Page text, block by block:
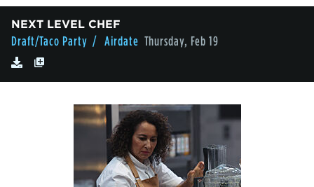
NEXT LEVEL CHEF
Draft/Taco Party / Airdate Thursday, Feb 19